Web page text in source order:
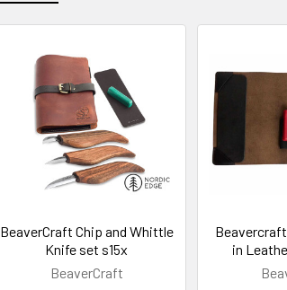
BeaverCraft Chip and Whittle
Knife set s15x
BeaverCraft
in